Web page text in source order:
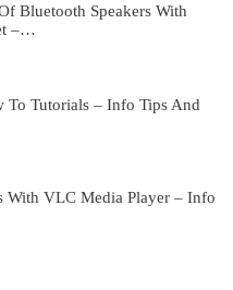
Bluetooth Speakers With
–…
To Tutorials – Info Tips And
With VLC Media Player – Info